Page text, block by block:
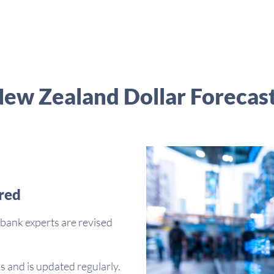
Zealand Dollar
experts are revised
and is updated regularly.